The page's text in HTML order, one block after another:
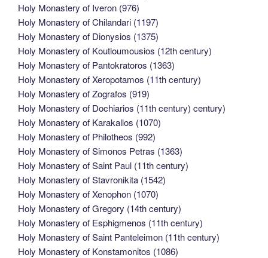
Holy Monastery of Iveron (976)
Holy Monastery of Chilandari (1197)
Holy Monastery of Dionysios (1375)
Holy Monastery of Koutloumousios (12th century)
Holy Monastery of Pantokratoros (1363)
Holy Monastery of Xeropotamos (11th century)
Holy Monastery of Zografos (919)
Holy Monastery of Dochiarios (11th century) century)
Holy Monastery of Karakallos (1070)
Holy Monastery of Philotheos (992)
Holy Monastery of Simonos Petras (1363)
Holy Monastery of Saint Paul (11th century)
Holy Monastery of Stavronikita (1542)
Holy Monastery of Xenophon (1070)
Holy Monastery of Gregory (14th century)
Holy Monastery of Esphigmenos (11th century)
Holy Monastery of Saint Panteleimon (11th century)
Holy Monastery of Konstamonitos (1086)